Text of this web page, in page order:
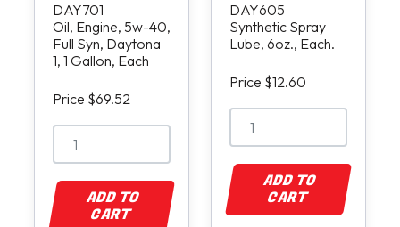
DAY701
Oil, Engine, 5w-40,
Full Syn, Daytona
1, 1 Gallon, Each
Price $69.52
ADD TO
CART
DAY605
Synthetic Spray
Lube, 6oz., Each.
Price $12.60
ADD TO
CART